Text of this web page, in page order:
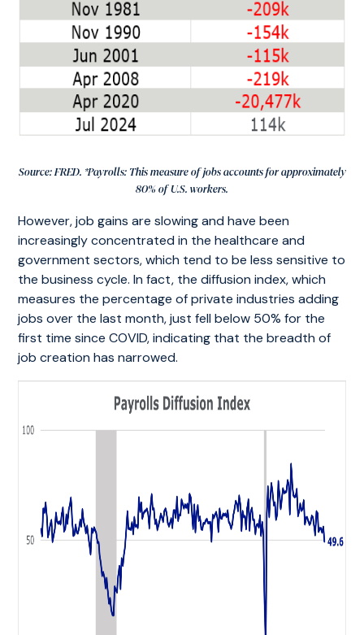
Source: FRED. *Payrolls: This measure of jobs accounts for approximately
80% of U.S. workers.
However, job gains are slowing and have been
increasingly concentrated in the healthcare and
government sectors, which tend to be less sensitive to
the business cycle. In fact, the diffusion index, which
measures the percentage of private industries adding
jobs over the last month, just fell below 50% for the
first time since COVID, indicating that the breadth of
job creation has narrowed.